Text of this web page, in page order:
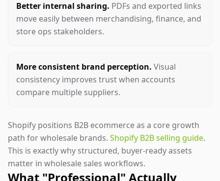
Better internal sharing. PDFs and exported links
move easily between merchandising, finance, and
store ops stakeholders.
More consistent brand perception. Visual
consistency improves trust when accounts
compare multiple suppliers.
Shopify positions B2B ecommerce as a core growth
path for wholesale brands. Shopify B2B selling guide.
This is exactly why structured, buyer-ready assets
matter in wholesale sales workflows.
What "Professional" Actually